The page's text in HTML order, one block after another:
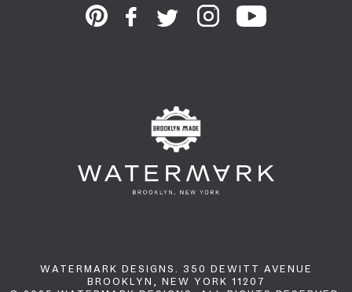
WATERMARK DESIGNS. 350 DEWITT AVENUE
BROOKLYN, NEW YORK 11207